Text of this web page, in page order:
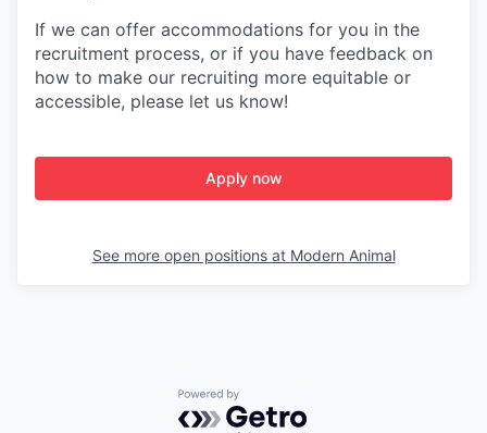
If we can offer accommodations for you in the
recruitment process, or if you have feedback on
how to make our recruiting more equitable or
accessible, please let us know!
Apply now
See more open positions at Modern Animal
Powered by Getro.com